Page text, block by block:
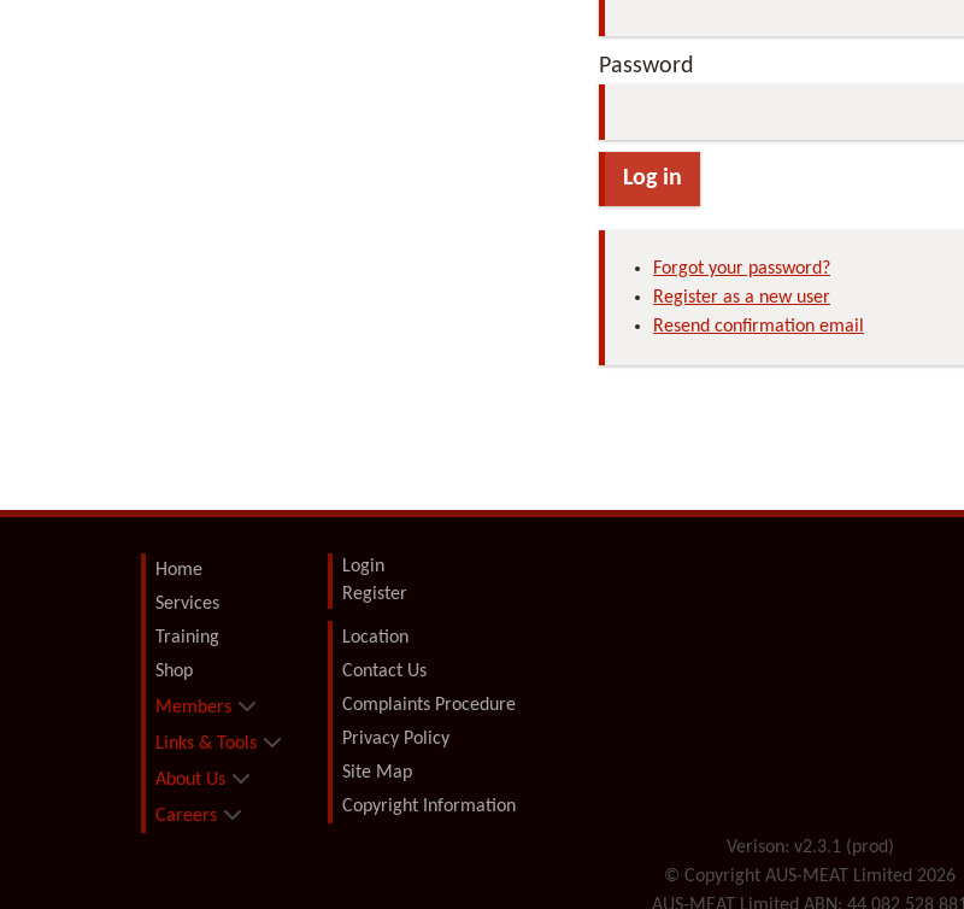
Password
Log in
Forgot your password?
Register as a new user
Resend confirmation email
Home
Services
Training
Shop
Members
Links & Tools
About Us
Careers
Login
Register
Location
Contact Us
Complaints Procedure
Privacy Policy
Site Map
Copyright Information
Verison: v2.3.1 (prod)
© Copyright AUS-MEAT Limited 2026